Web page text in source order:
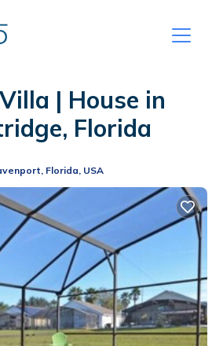
| House in
Florida
Florida, USA